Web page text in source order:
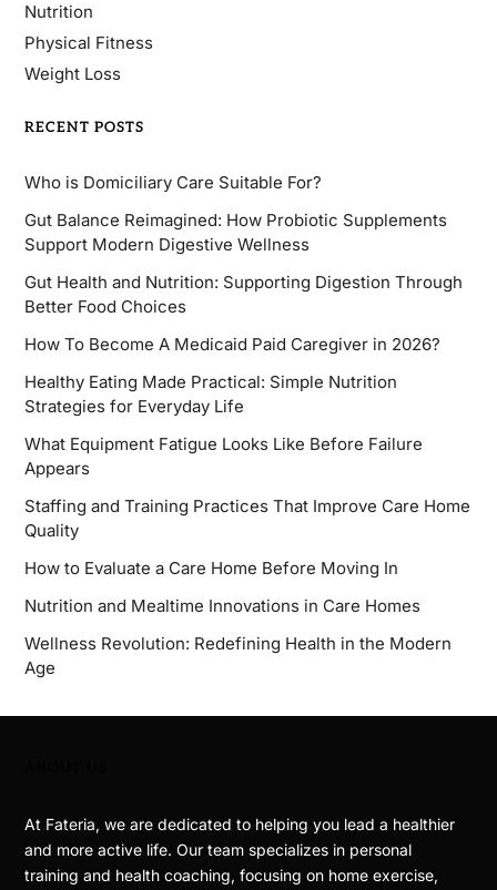
Nutrition
Physical Fitness
Weight Loss
RECENT POSTS
Who is Domiciliary Care Suitable For?
Gut Balance Reimagined: How Probiotic Supplements
Support Modern Digestive Wellness
Gut Health and Nutrition: Supporting Digestion Through
Better Food Choices
How To Become A Medicaid Paid Caregiver in 2026?
Healthy Eating Made Practical: Simple Nutrition
Strategies for Everyday Life
What Equipment Fatigue Looks Like Before Failure
Appears
Staffing and Training Practices That Improve Care Home
Quality
How to Evaluate a Care Home Before Moving In
Nutrition and Mealtime Innovations in Care Homes
Wellness Revolution: Redefining Health in the Modern
Age
At Fateria, we are dedicated to helping you lead a healthier
and more active life. Our team specializes in personal
training and health coaching, focusing on home exercise,